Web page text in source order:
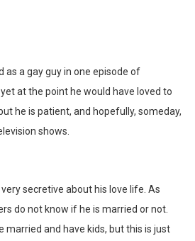
as a gay guy in one episode of
yet at the point he would have loved to
he is patient, and hopefully, someday,
shows.
secretive about his love life. As
do not know if he is married or not.
married and have kids, but this is just